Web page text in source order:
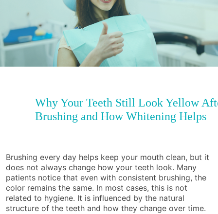
Why Your Teeth Still Look Yellow
Brushing and How Whitening Helps
Brushing every day helps keep your mouth clean, but it
does not always change how your teeth look. Many
patients notice that even with consistent brushing, the
color remains the same. In most cases, this is not
related to hygiene. It is influenced by the natural
structure of the teeth and how they change over time.